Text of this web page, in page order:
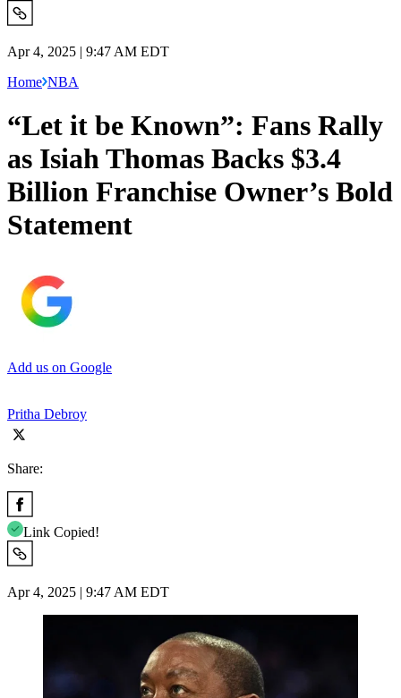
Apr 4, 2025 | 9:47 AM EDT
Home NBA
“Let it be Known”: Fans Rally
as Isiah Thomas Backs $3.4
Billion Franchise Owner’s Bold
Statement
Add us on Google
Pritha Debroy
Share:
Link Copied!
Apr 4, 2025 | 9:47 AM EDT